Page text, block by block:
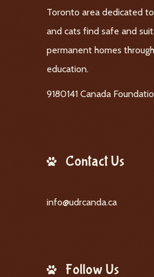
Toronto area dedicated
and cats find safe and
permanent homes
education.
9180141 Canada
Contact Us
info@udrcanda.ca
Follow Us